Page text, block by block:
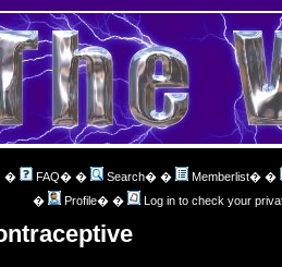
� FAQ� � Search� � Memberlist� �
� Profile� � Log in to check your